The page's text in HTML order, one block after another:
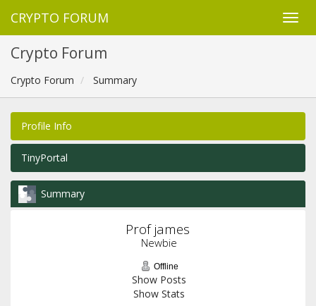
CRYPTO FORUM
Crypto Forum
Crypto Forum Summary
Profile Info
TinyPortal
Summary
Prof james
Newbie
Offline
Show Posts
Show Stats